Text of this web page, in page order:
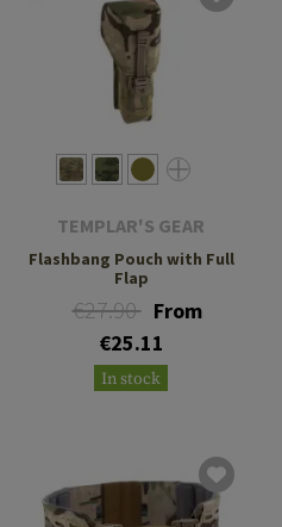
TEMPLAR'S GEAR
Flashbang Pouch with Full
Flap
€27.90 From
€25.11
In stock